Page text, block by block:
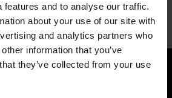
features and to analyse our traffic.
about your use of our site with
and analytics partners who
information that you’ve
they’ve collected from your use
customer support